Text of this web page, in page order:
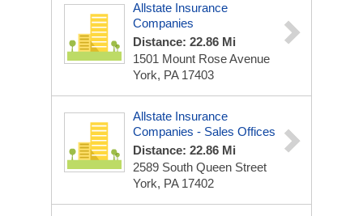
Allstate Insurance
Companies
Distance: 22.86 Mi
1501 Mount Rose Avenue
York, PA 17403
Allstate Insurance
Companies - Sales Offices
Distance: 22.86 Mi
2589 South Queen Street
York, PA 17402